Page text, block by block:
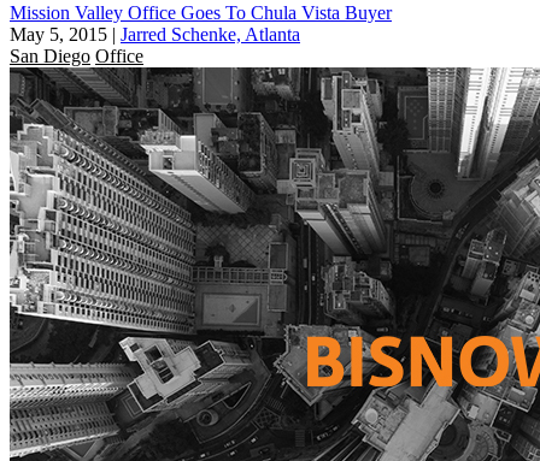
Mission Valley Office Goes To Chula Vista Buyer
May 5, 2015 | Jarred Schenke, Atlanta
San Diego Office